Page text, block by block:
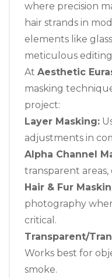
where precision
hair strands in
elements like
meticulous
At Aesthetic
masking
project:
Layer Masking:
adjustments in
Alpha Channel
transparent areas,
Hair & Fur
photography
critical.
Transparent/
Works best for
smoke.